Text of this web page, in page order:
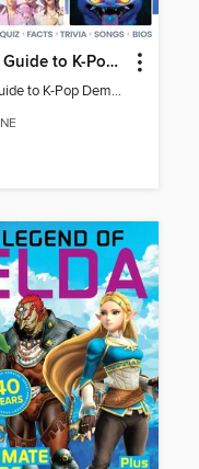
Unofficial Guide to K-Pop Demon Hunters
Unofficial Guide to K-Pop Demon Hunters